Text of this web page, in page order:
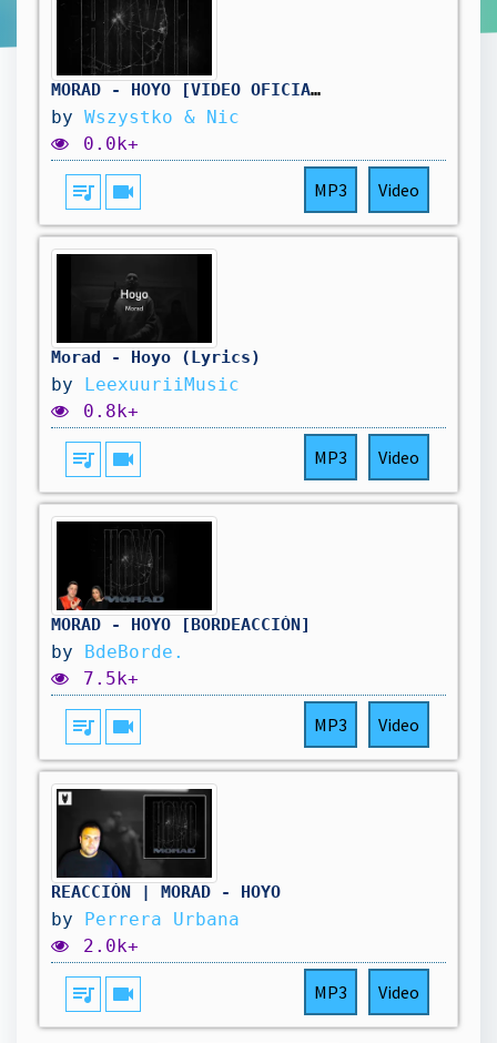
MORAD - HOYO [VIDEO OFICIAL] (WERSJA 2H)
by Wszystko & Nic
0.0k+
queue_music videocam MP3 Video
Morad - Hoyo (Lyrics)
by LeexuuriiMusic
0.8k+
queue_music videocam MP3 Video
MORAD - HOYO [BORDEACCIÓN]
by BdeBorde.
7.5k+
queue_music videocam MP3 Video
REACCIÓN | MORAD - HOYO
by Perrera Urbana
2.0k+
queue_music videocam MP3 Video